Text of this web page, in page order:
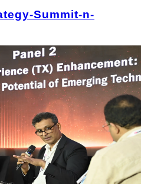
Summit-n-